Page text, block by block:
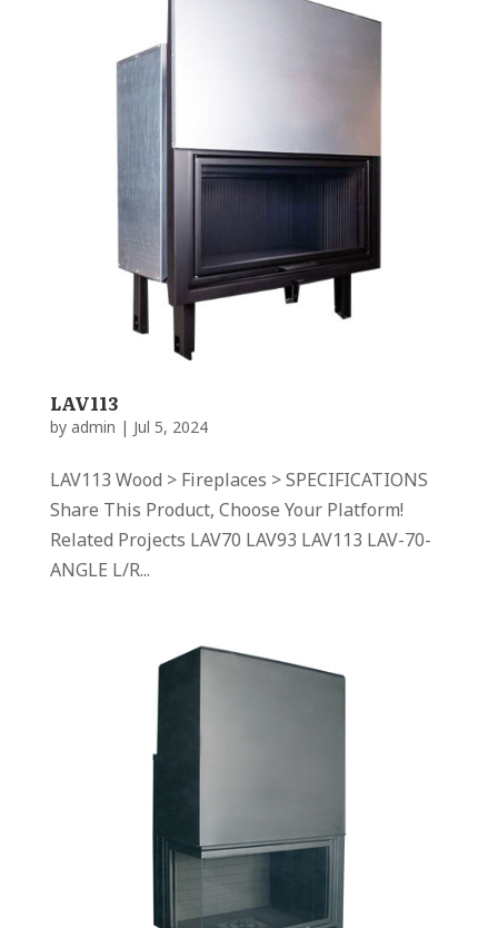
LAV113
by admin | Jul 5, 2024
LAV113 Wood > Fireplaces > SPECIFICATIONS
Share This Product, Choose Your Platform!
Related Projects LAV70 LAV93 LAV113 LAV-70-
ANGLE L/R...